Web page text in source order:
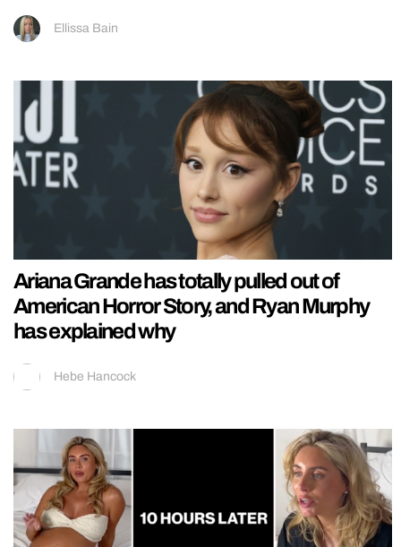
Ellissa Bain
Ariana Grande has totally pulled out of
American Horror Story, and Ryan Murphy
has explained why
Hebe Hancock